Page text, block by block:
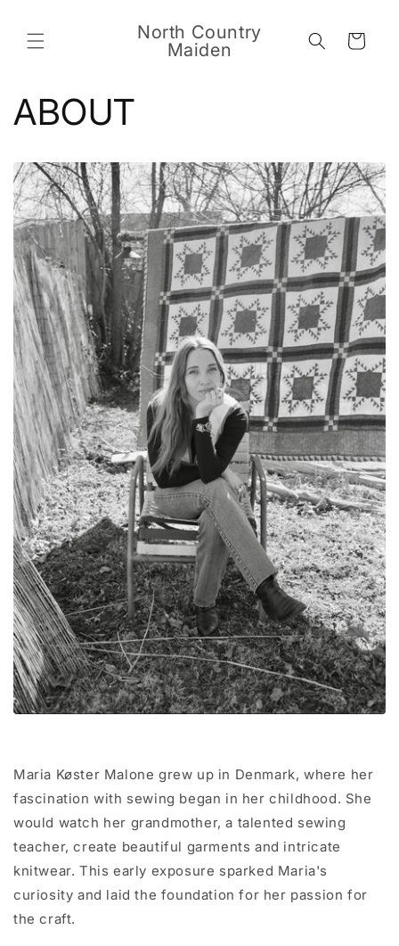
North Country
Maiden
Cart
ABOUT
Maria Køster Malone grew up in Denmark, where her
fascination with sewing began in her childhood. She
would watch her grandmother, a talented sewing
teacher, create beautiful garments and intricate
knitwear. This early exposure sparked Maria's
curiosity and laid the foundation for her passion for
the craft.